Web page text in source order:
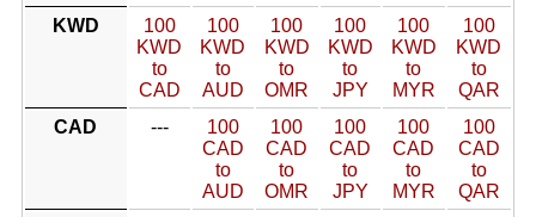
KWD
100
KWD
to
CAD
100
KWD
to
AUD
100
KWD
to
OMR
100
KWD
to
JPY
100
KWD
to
MYR
100
KWD
to
QAR
CAD
---
100
CAD
to
AUD
100
CAD
to
OMR
100
CAD
to
JPY
100
CAD
to
MYR
100
CAD
to
QAR